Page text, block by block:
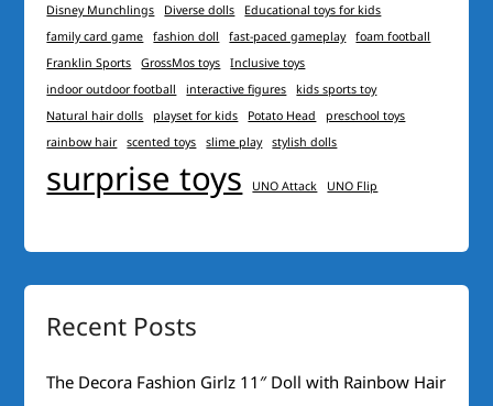
Disney Munchlings Diverse dolls
Educational toys for kids
family card game
fashion doll fast-paced gameplay
foam football
Franklin Sports
GrossMos toys
Inclusive toys
indoor outdoor football
interactive figures
kids sports toy
Natural hair dolls
playset for kids Potato Head
preschool toys
rainbow hair
scented toys slime play stylish dolls
surprise toys UNO Attack UNO Flip
Recent Posts
The Decora Fashion Girlz 11″ Doll with Rainbow Hair